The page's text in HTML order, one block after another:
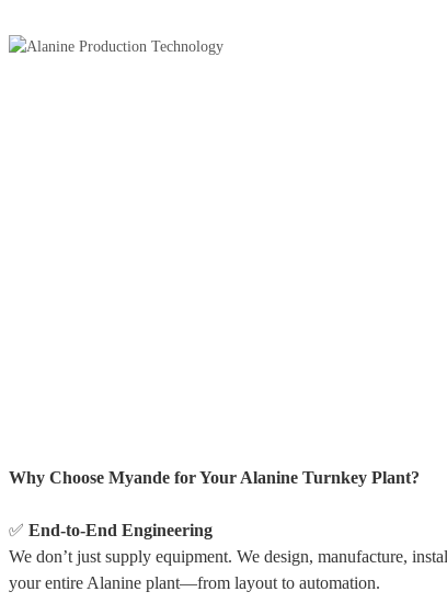
Why Choose Myande for Your Alanine Turnkey Plant?
✅ End-to-End Engineering
We don’t just supply equipment. We design, manufacture,
your entire Alanine plant—from layout to automation.